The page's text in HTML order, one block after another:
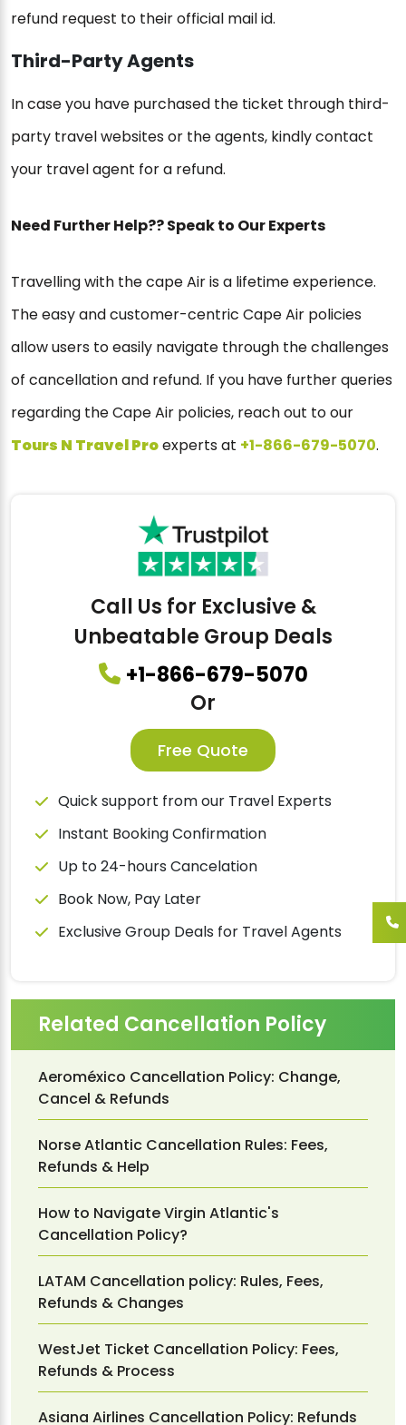
refund request to their official mail id.
Third-Party Agents
In case you have purchased the ticket through third-
party travel websites or the agents, kindly contact
your travel agent for a refund.
Need Further Help?? Speak to Our Experts
Travelling with the cape Air is a lifetime experience.
The easy and customer-centric Cape Air policies
allow users to easily navigate through the challenges
of cancellation and refund. If you have further queries
regarding the Cape Air policies, reach out to our
Tours N Travel Proexperts at +1-866-679-5070.
Call Us for Exclusive &
Unbeatable Group Deals
+1-866-679-5070
Or
Free Quote
Quick support from our Travel Experts
Instant Booking Confirmation
Up to 24-hours Cancelation
Book Now, Pay Later
Exclusive Group Deals for Travel Agents
Related Cancellation Policy
Aeroméxico Cancellation Policy: Change,
Cancel & Refunds
Norse Atlantic Cancellation Rules: Fees,
Refunds & Help
How to Navigate Virgin Atlantic's
Cancellation Policy?
LATAM Cancellation policy: Rules, Fees,
Refunds & Changes
WestJet Ticket Cancellation Policy: Fees,
Refunds & Process
Asiana Airlines Cancellation Policy: Refunds